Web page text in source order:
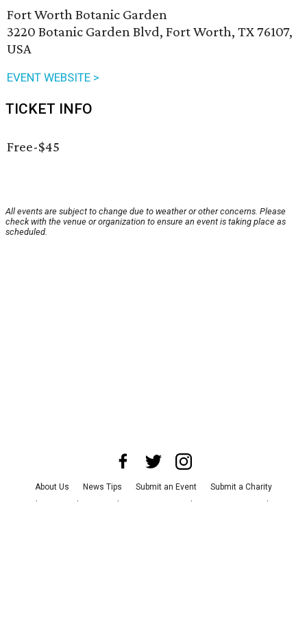
Fort Worth Botanic Garden
3220 Botanic Garden Blvd, Fort Worth, TX 76107,
USA
EVENT WEBSITE >
TICKET INFO
Free-$45
All events are subject to change due to weather or other concerns. Please
check with the venue or organization to ensure an event is taking place as
scheduled.
About Us News Tips Submit an Event
Submit a Charity